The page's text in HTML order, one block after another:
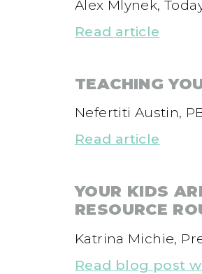
Alex Mlynek,
Read article
TEACHING
Nefertiti Austin,
Read article
YOUR KIDS
RESOURCE
Katrina Michie,
Read blog post